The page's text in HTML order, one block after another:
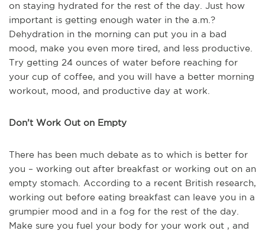
on staying hydrated for the rest of the day. Just how
important is getting enough water in the a.m.?
Dehydration in the morning can put you in a bad
mood, make you even more tired, and less productive.
Try getting 24 ounces of water before reaching for
your cup of coffee, and you will have a better morning
workout, mood, and productive day at work.
Don’t Work Out on Empty
There has been much debate as to which is better for
you – working out after breakfast or working out on an
empty stomach. According to a recent British research,
working out before eating breakfast can leave you in a
grumpier mood and in a fog for the rest of the day.
Make sure you fuel your body for your work out , and